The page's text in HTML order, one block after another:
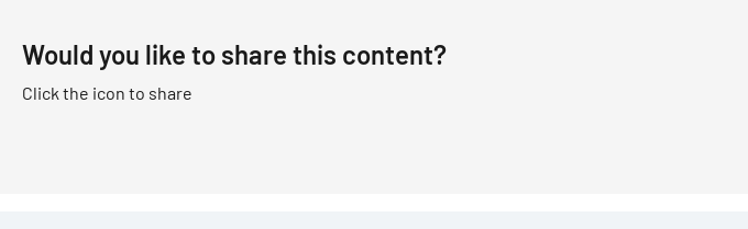
Would you like to share this content?
Click the icon to share